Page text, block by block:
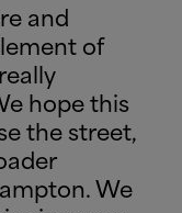
and
of
hope this
the street,
We